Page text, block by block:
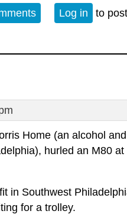
Log in to
Home (an alcohol
hurled an M80
in Southwest
for a trolley.